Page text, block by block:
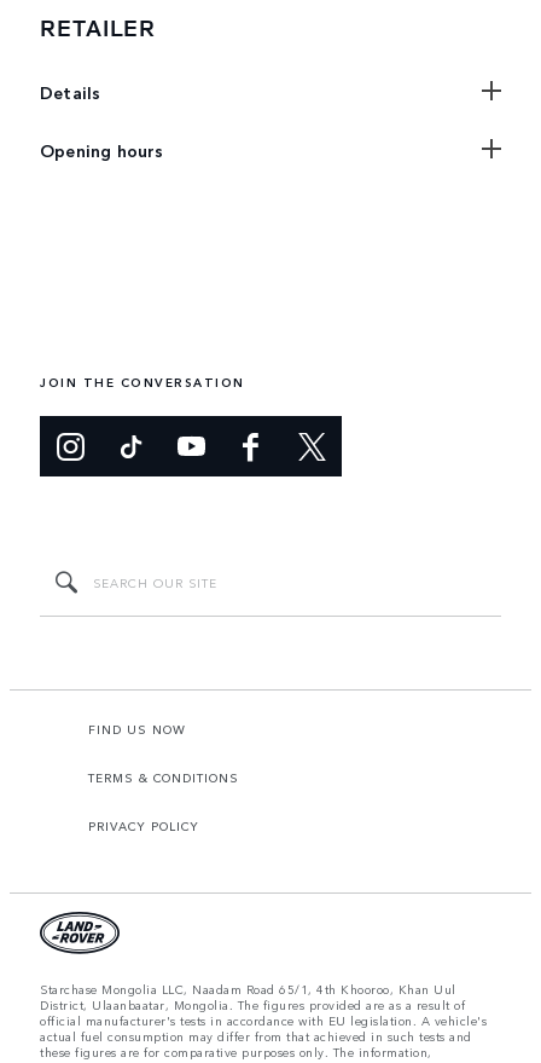
RETAILER
Details
Opening hours
JOIN THE CONVERSATION
FIND US NOW
TERMS & CONDITIONS
PRIVACY POLICY
Starchase Mongolia LLC, Naadam Road 65/1, 4th Khooroo, Khan Uul
District, Ulaanbaatar, Mongolia. The figures provided are as a result of
official manufacturer's tests in accordance with EU legislation. A vehicle's
actual fuel consumption may differ from that achieved in such tests and
these figures are for comparative purposes only. The information,